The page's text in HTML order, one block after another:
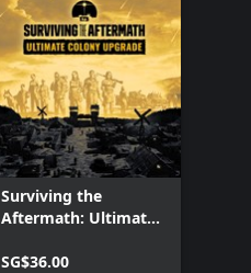
Surviving the
Aftermath: Ultimate
SG$36.00